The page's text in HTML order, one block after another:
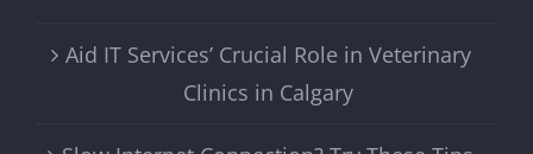
Aid IT Services’ Crucial Role in Veterinary
Clinics in Calgary